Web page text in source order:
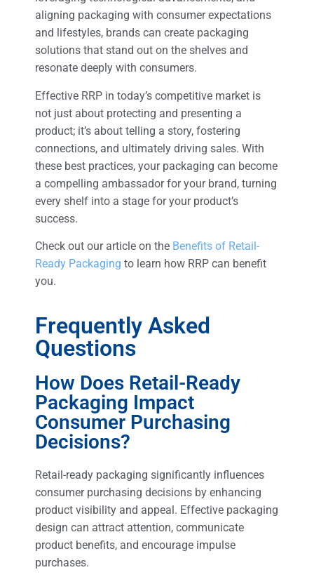
aligning packaging with consumer expectations
and lifestyles, brands can create packaging
solutions that stand out on the shelves and
resonate deeply with consumers.
Effective RRP in today’s competitive market is
not just about protecting and presenting a
product; it’s about telling a story, fostering
connections, and ultimately driving sales. With
these best practices, your packaging can become
a compelling ambassador for your brand, turning
every shelf into a stage for your product’s
success.
Check out our article on the Benefits of Retail-
Ready Packaging to learn how RRP can benefit
you.
Frequently Asked
Questions
How Does Retail-Ready
Packaging Impact
Consumer Purchasing
Decisions?
Retail-ready packaging significantly influences
consumer purchasing decisions by enhancing
product visibility and appeal. Effective packaging
design can attract attention, communicate
product benefits, and encourage impulse
purchases.